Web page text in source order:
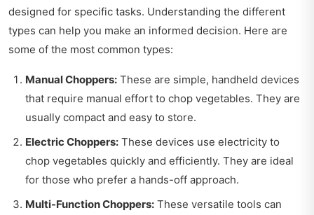
designed for specific tasks. Understanding the different
types can help you make an informed decision. Here are
some of the most common types:
Manual Choppers: These are simple, handheld devices
that require manual effort to chop vegetables. They are
usually compact and easy to store.
Electric Choppers: These devices use electricity to
chop vegetables quickly and efficiently. They are ideal
for those who prefer a hands-off approach.
Multi-Function Choppers: These versatile tools can